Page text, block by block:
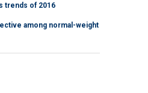
trends of 2016
among normal-weight